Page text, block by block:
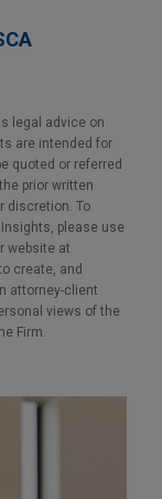
legal advice on
are intended for
quoted or referred
prior written
discretion. To
please use
website at
create, and
attorney-client
views of the
Firm.